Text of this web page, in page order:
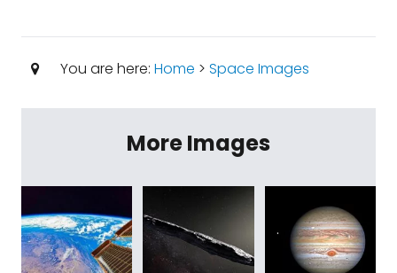
You are here: Home > Space Images
More Images